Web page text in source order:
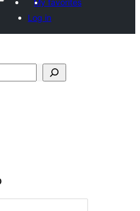
My favorites
Log in